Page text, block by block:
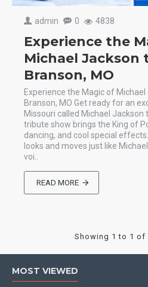
admin 0 4838
Experience the
Michael Jackson
Branson, MO
Experience the Magic of
Branson, MO Get ready for an
Missouri called Michael Jackson
tribute show brings the King of
dancing, and cool special
looks and moves just like
voi..
READ MORE
Showing 1 to 1 of
MOST VIEWED